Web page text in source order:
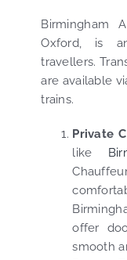
Birmingham
Oxford, is
travellers.
are available
trains.
Private
like
offer
smooth